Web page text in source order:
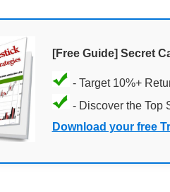
[Free Guide] Secret
- Target 10%+
- Discover the Top
Download your free